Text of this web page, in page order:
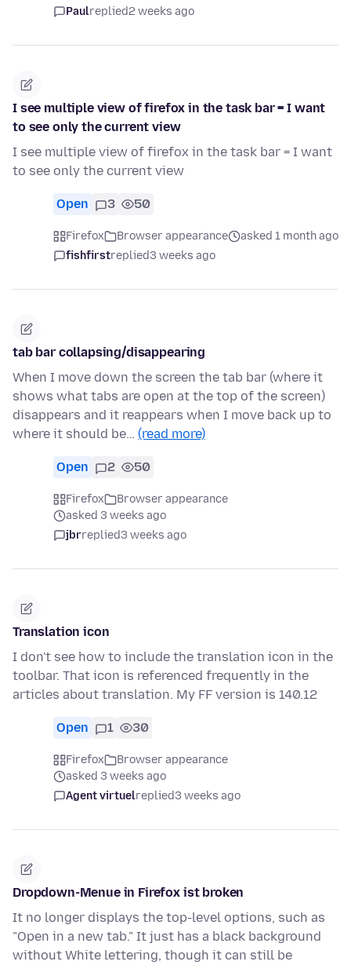
Paulreplied2 weeks ago
I see multiple view of firefox in the task bar = I want
to see only the current view
I see multiple view of firefox in the task bar = I want
to see only the current view
Open 3 50
Firefox Browser appearance
asked 1 month ago
fishfirstreplied3 weeks ago
tab bar collapsing/disappearing
When I move down the screen the tab bar (where it
shows what tabs are open at the top of the screen)
disappears and it reappears when I move back up to
where it should be… (read more)
Open 2 50
Firefox
Browser appearance
asked 3 weeks ago
jbrreplied3 weeks ago
Translation icon
I don't see how to include the translation icon in the
toolbar. That icon is referenced frequently in the
articles about translation. My FF version is 140.12
Open 1 30
Firefox
Browser appearance
asked 3 weeks ago
Agent virtuelreplied3 weeks ago
Dropdown-Menue in Firefox ist broken
It no longer displays the top-level options, such as
"Open in a new tab." It just has a black background
without White lettering, though it can still be